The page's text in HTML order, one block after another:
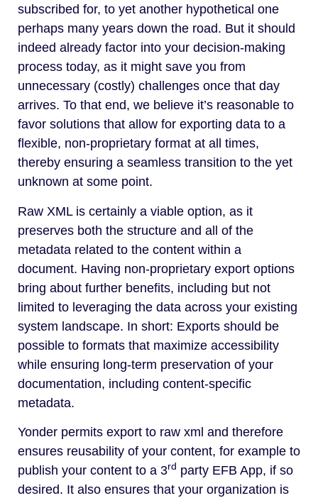
subscribed for, to yet another hypothetical one
perhaps many years down the road. But it should
indeed already factor into your decision-making
process today, as it might save you from
unnecessary (costly) challenges once that day
arrives. To that end, we believe it’s reasonable to
favor solutions that allow for exporting data to a
flexible, non-proprietary format at all times,
thereby ensuring a seamless transition to the yet
unknown at some point.
Raw XML is certainly a viable option, as it
preserves both the structure and all of the
metadata related to the content within a
document. Having non-proprietary export options
bring about further benefits, including but not
limited to leveraging the data across your existing
system landscape. In short: Exports should be
possible to formats that maximize accessibility
while ensuring long-term preservation of your
documentation, including content-specific
metadata.
Yonder permits export to raw xml and therefore
ensures reusability of your content, for example to
publish your content to a 3rd party EFB App, if so
desired. It also ensures that your organization is